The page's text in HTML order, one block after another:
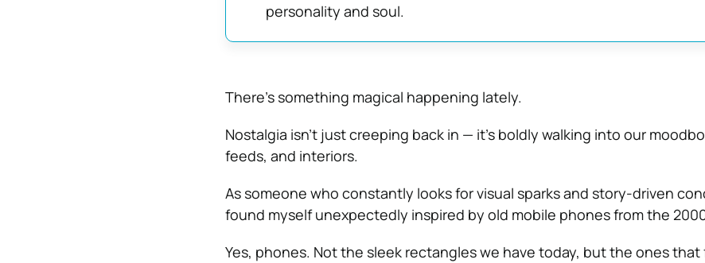
personality and soul.
There’s something magical happening lately.
Nostalgia isn’t just creeping back in — it’s boldly walking into our
feeds, and interiors.
As someone who constantly looks for visual sparks and story-driven
found myself unexpectedly inspired by old mobile phones from the
Yes, phones. Not the sleek rectangles we have today, but the ones that